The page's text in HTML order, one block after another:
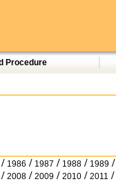
Procedure
/ 1986 / 1987 / 1988 / 1989 /
/ 2008 / 2009 / 2010 / 2011 /